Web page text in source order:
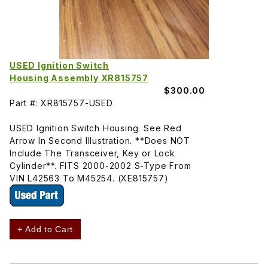
USED Ignition Switch
Housing Assembly XR815757
$300.00
Part #: XR815757-USED
USED Ignition Switch Housing. See Red
Arrow In Second Illustration. **Does NOT
Include The Transceiver, Key or Lock
Cylinder**. FITS 2000-2002 S-Type From
VIN L42563 To M45254. (XE815757)
+ Add to Cart